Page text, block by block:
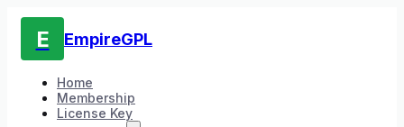
E EmpireGPL
Home
Membership
License Key